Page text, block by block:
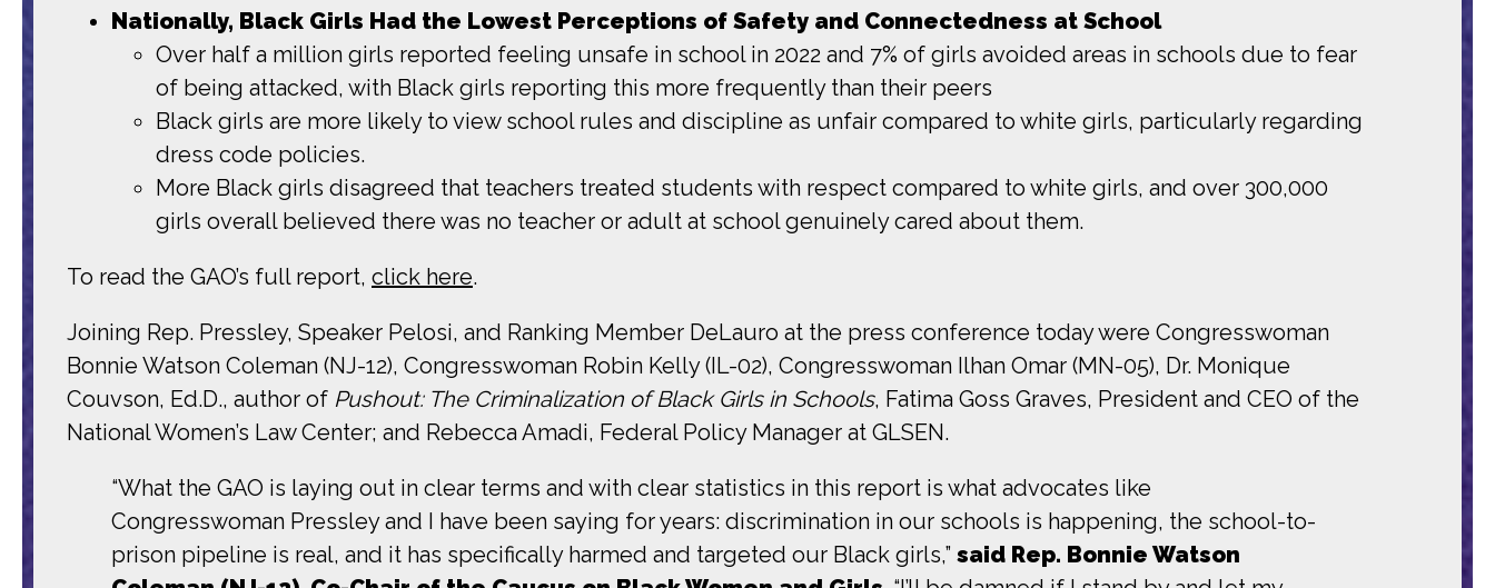
Nationally, Black Girls Had the Lowest Perceptions of Safety and Connectedness at School
Over half a million girls reported feeling unsafe in school in 2022 and 7% of girls avoided areas in schools due to fear
of being attacked, with Black girls reporting this more frequently than their peers
Black girls are more likely to view school rules and discipline as unfair compared to white girls, particularly regarding
dress code policies.
More Black girls disagreed that teachers treated students with respect compared to white girls, and over 300,000
girls overall believed there was no teacher or adult at school genuinely cared about them.
To read the GAO’s full report, click here.
Joining Rep. Pressley, Speaker Pelosi, and Ranking Member DeLauro at the press conference today were Congresswoman
Bonnie Watson Coleman (NJ-12), Congresswoman Robin Kelly (IL-02), Congresswoman Ilhan Omar (MN-05), Dr. Monique
Couvson, Ed.D., author of Pushout: The Criminalization of Black Girls in Schools, Fatima Goss Graves, President and CEO of the
National Women’s Law Center; and Rebecca Amadi, Federal Policy Manager at GLSEN.
“What the GAO is laying out in clear terms and with clear statistics in this report is what advocates like
Congresswoman Pressley and I have been saying for years: discrimination in our schools is happening, the school-to-
prison pipeline is real, and it has specifically harmed and targeted our Black girls,” said Rep. Bonnie Watson